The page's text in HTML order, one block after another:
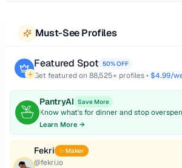
Must-See Profiles
Featured Spot 50% OFF
Get featured on 88,525+ profiles • $4.99/
PantryAI Save More
Know what's for dinner and stop
Learn More →
Fekri ✨ Maker
@fekri.io